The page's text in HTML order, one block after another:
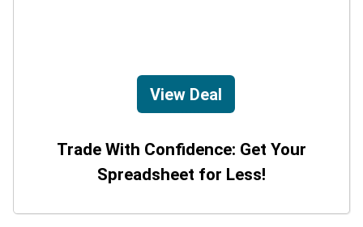
View Deal
Trade With Confidence: Get Your
Spreadsheet for Less!